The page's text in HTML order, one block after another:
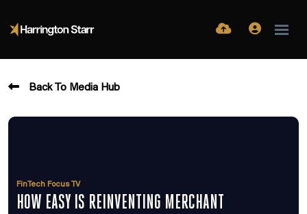
Back To Media Hub
FinTech Focus TV
HOW EASY IS REINVENTING MERCHANT